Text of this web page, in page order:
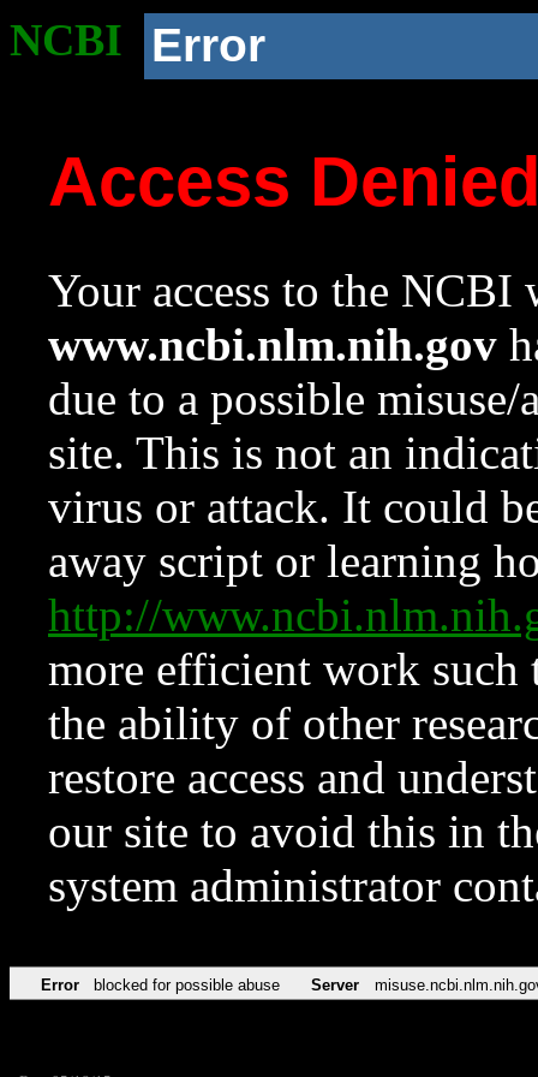
NCBI Error
Access
Your access to the NCBI
www.ncbi.nlm.nih.gov
due to a possible
site. This is not an
virus or attack. It could
away script or learning
http://
more efficient work such
the ability of other
restore access and
our site to avoid this in
system administrator
Error blocked for possible abuse Server